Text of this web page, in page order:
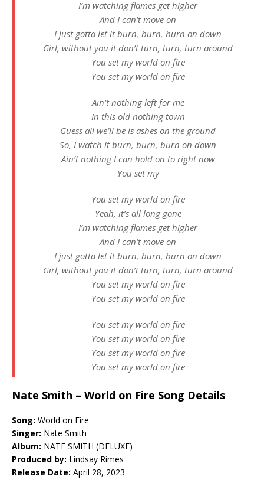
I’m watching flames get higher
And I can’t move on
I just gotta let it burn, burn, burn on down
Girl, without you it don’t turn, turn, turn around
You set my world on fire
You set my world on fire
Ain’t nothing left for me
In this old nothing town
Guess all we’ll be is ashes on the ground
So, I watch it burn, burn, burn on down
Ain’t nothing I can hold on to right now
You set my
You set my world on fire
Yeah, it’s all long gone
I’m watching flames get higher
And I can’t move on
I just gotta let it burn, burn, burn on down
Girl, without you it don’t turn, turn, turn around
You set my world on fire
You set my world on fire
You set my world on fire
You set my world on fire
You set my world on fire
You set my world on fire
Nate Smith – World on Fire Song Details
Song: World on Fire
Singer: Nate Smith
Album: NATE SMITH (DELUXE)
Produced by: Lindsay Rimes
Release Date: April 28, 2023